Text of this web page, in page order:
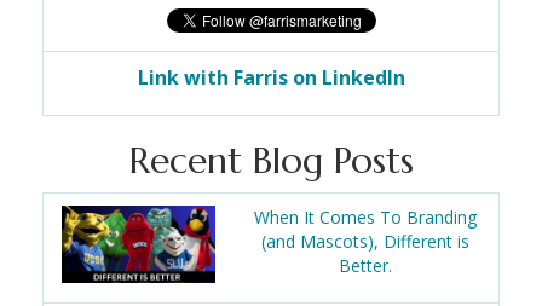
Link with Farris on LinkedIn
Recent Blog Posts
When It Comes To Branding
(and Mascots), Different is
Better.